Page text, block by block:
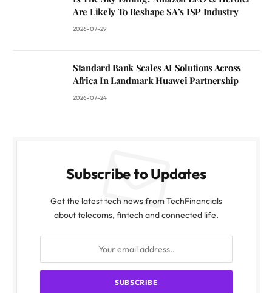
Are Likely To Reshape SA’s ISP Industry
2026-07-29
Standard Bank Scales AI Solutions Across
Africa In Landmark Huawei Partnership
2026-07-24
Subscribe to Updates
Get the latest tech news from TechFinancials
about telecoms, fintech and connected life.